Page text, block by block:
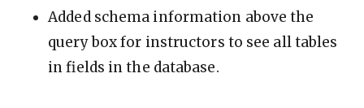
Added schema information above the
query box for instructors to see all tables
in fields in the database.